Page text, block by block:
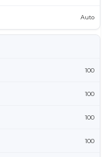
Auto
100
100
100
100